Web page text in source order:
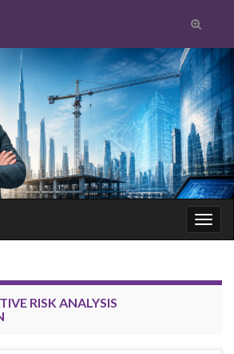
Toggle
form
RISK ANALYSIS